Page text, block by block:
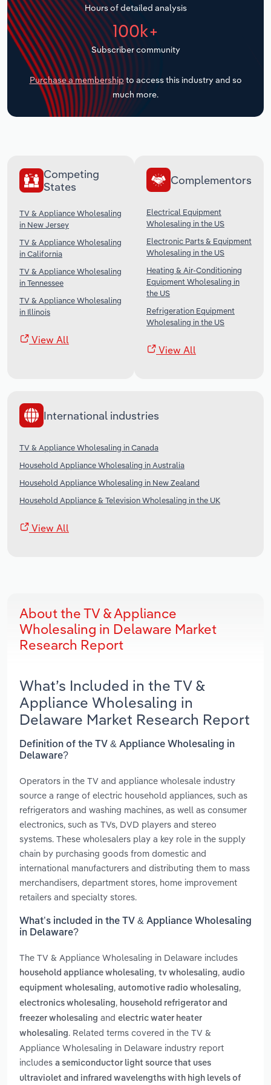
Hours of detailed analysis
100k+
Subscriber community
Purchase a membership to access this industry and so
much more.
Competing
States
TV & Appliance Wholesaling
in New Jersey
TV & Appliance Wholesaling
in California
TV & Appliance Wholesaling
in Tennessee
TV & Appliance Wholesaling
in Illinois
View All
Complementors
Electrical Equipment
Wholesaling in the US
Electronic Parts & Equipment
Wholesaling in the US
Heating & Air-Conditioning
Equipment Wholesaling in
the US
Refrigeration Equipment
Wholesaling in the US
View All
International industries
TV & Appliance Wholesaling in Canada
Household Appliance Wholesaling in Australia
Household Appliance Wholesaling in New Zealand
Household Appliance & Television Wholesaling in the UK
View All
About the TV & Appliance
Wholesaling in Delaware Market
Research Report
What’s Included in the TV &
Appliance Wholesaling in
Delaware Market Research Report
Definition of the TV & Appliance Wholesaling in
Delaware?
Operators in the TV and appliance wholesale industry
source a range of electric household appliances, such as
refrigerators and washing machines, as well as consumer
electronics, such as TVs, DVD players and stereo
systems. These wholesalers play a key role in the supply
chain by purchasing goods from domestic and
international manufacturers and distributing them to mass
merchandisers, department stores, home improvement
retailers and specialty stores.
What’s included in the TV & Appliance Wholesaling
in Delaware?
The TV & Appliance Wholesaling in Delaware includes
household appliance wholesaling, tv wholesaling, audio
equipment wholesaling, automotive radio wholesaling,
electronics wholesaling, household refrigerator and
freezer wholesaling and electric water heater
wholesaling. Related terms covered in the TV &
Appliance Wholesaling in Delaware industry report
includes a semiconductor light source that uses
ultraviolet and infrared wavelengths with high levels of
Transportation and Warehousing
Utilities
Wholesale Trade